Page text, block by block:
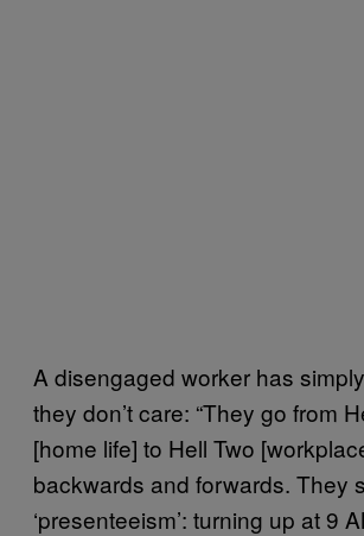
A disengaged worker has
they don’t care: “They go from
[home life] to Hell Two
backwards and forwards. They
‘presenteeism’: turning up at 9